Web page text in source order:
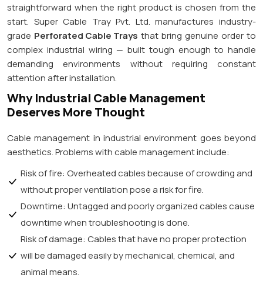
straightforward when the right product is chosen from the
start. Super Cable Tray Pvt. Ltd. manufactures industry-
grade Perforated Cable Trays that bring genuine order to
complex industrial wiring — built tough enough to handle
demanding environments without requiring constant
attention after installation.
Why Industrial Cable Management
Deserves More Thought
Cable management in industrial environment goes beyond
aesthetics. Problems with cable management include:
Risk of fire: Overheated cables because of crowding and
without proper ventilation pose a risk for fire.
Downtime: Untagged and poorly organized cables cause
downtime when troubleshooting is done.
Risk of damage: Cables that have no proper protection
will be damaged easily by mechanical, chemical, and
animal means.